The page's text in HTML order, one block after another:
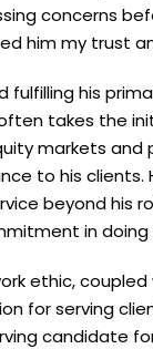
concerns
him my trust
fulfilling his
takes the
markets and
to his clients.
beyond his
in
ethic,
for serving
candidate